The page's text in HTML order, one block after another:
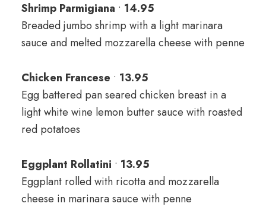
Shrimp Parmigiana • 14.95
Breaded jumbo shrimp with a light marinara
sauce and melted mozzarella cheese with penne
Chicken Francese • 13.95
Egg battered pan seared chicken breast in a
light white wine lemon butter sauce with roasted
red potatoes
Eggplant Rollatini • 13.95
Eggplant rolled with ricotta and mozzarella
cheese in marinara sauce with penne